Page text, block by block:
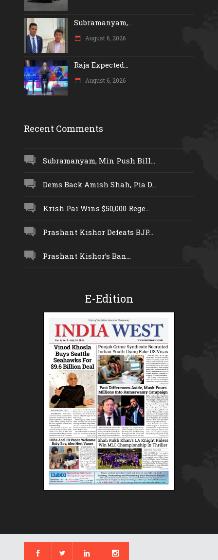
Subramanyam,...
August 6, 2026
Raja Expected...
August 6, 2026
Recent Comments
Subramanyam, Min Push Bill...
Dems Back Amish Shah, Pia D...
Krish Pai Wins $50,000 Rege...
Prashant Kishor Defeats BJP...
Prashant Kishor’s Ban...
E-Edition